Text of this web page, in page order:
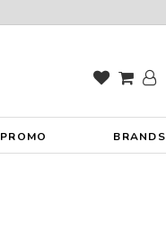
PROMO BRANDS